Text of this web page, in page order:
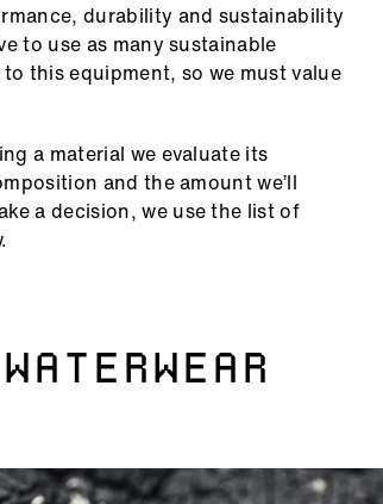
durability and sustainability
to use as many sustainable
this equipment, so we must value
a material we evaluate its
and the amount we’ll
a decision, we use the list of